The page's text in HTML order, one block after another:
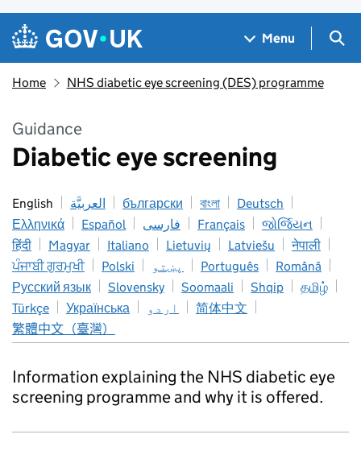
Skip to main content
Navigation menu
Menu
Home NHS diabetic eye screening (DES) programme
Guidance
Diabetic eye screening
English العربيَّة български বাংলা
Deutsch
Ελληνικά
Español فارسی Français
જોર્જિયન
हिंदी
Magyar Italiano Lietuvių Latviešu
नेपाली
ਪੰਜਾਬੀ ਗੁਰਮੁਖੀ
Polski پښتو Português
Română
Русский язык
Slovensky Soomaali Shqip
தமிழ்
Türkçe
Українська اردو
简体中文
繁體中文（臺灣）
Information explaining the NHS diabetic eye
screening programme and why it is offered.